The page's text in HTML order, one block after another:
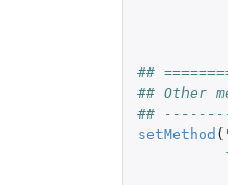
##
## Other
##
setMethod (